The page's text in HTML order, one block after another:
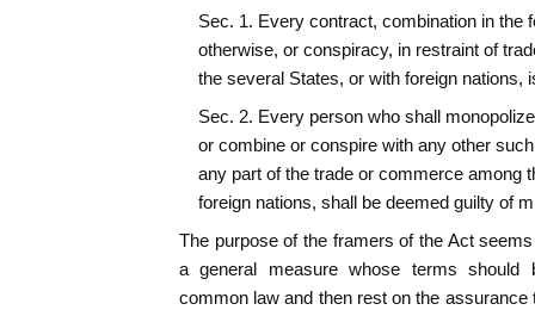
Sec. 1. Every contract, combination in the
otherwise, or conspiracy, in restraint of
the several States, or with foreign nations,
Sec. 2. Every person who shall
or combine or conspire with any other
any part of the trade or commerce among
foreign nations, shall be deemed guilty of
The purpose of the framers of the Act
a general measure whose terms
common law and then rest on the